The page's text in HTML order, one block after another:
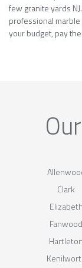
few granite yards
professional
your budget, pay
Clark
Elizabeth
Fanwood
Hartleton